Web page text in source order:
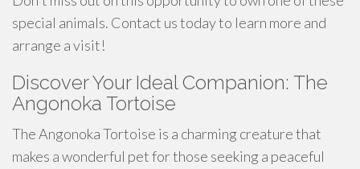
special animals. Contact us today to learn more and
arrange a visit!
Discover Your Ideal Companion: The
Angonoka Tortoise
The Angonoka Tortoise is a charming creature that
makes a wonderful pet for those seeking a peaceful